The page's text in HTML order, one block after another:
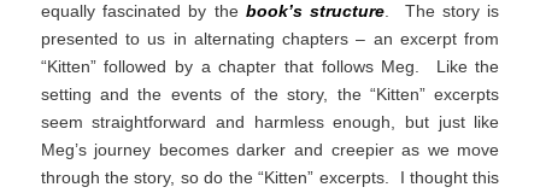
equally fascinated by the book’s structure . The story is
presented to us in alternating chapters – an excerpt from
“Kitten” followed by a chapter that follows Meg. Like the
setting and the events of the story, the “Kitten” excerpts
seem straightforward and harmless enough, but just like
Meg’s journey becomes darker and creepier as we move
through the story, so do the “Kitten” excerpts. I thought this